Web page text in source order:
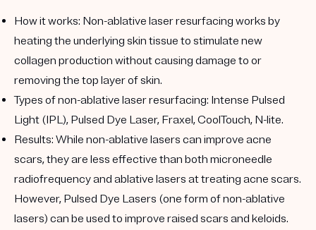
How it works: Non-ablative laser resurfacing works by
heating the underlying skin tissue to stimulate new
collagen production without causing damage to or
removing the top layer of skin.
Types of non-ablative laser resurfacing: Intense Pulsed
Light (IPL), Pulsed Dye Laser, Fraxel, CoolTouch, N-lite.
Results: While non-ablative lasers can improve acne
scars, they are less effective than both microneedle
radiofrequency and ablative lasers at treating acne scars.
However, Pulsed Dye Lasers (one form of non-ablative
lasers) can be used to improve raised scars and keloids.